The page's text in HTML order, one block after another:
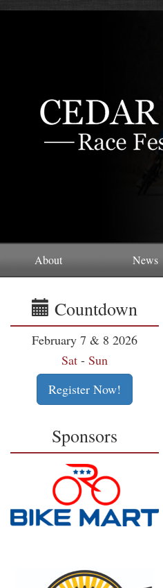
About News
Countdown
February 7 & 8 2026
Sat - Sun
Register Now!
Sponsors